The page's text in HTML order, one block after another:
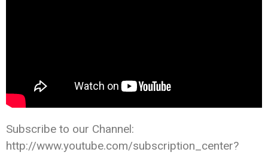
Subscribe to our Channel:
http://www.youtube.com/subscription_center?